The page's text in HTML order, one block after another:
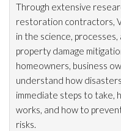
Through extensive
restoration contractors,
in the science,
property damage
homeowners, business
understand how
immediate steps to take,
works, and how to
risks.